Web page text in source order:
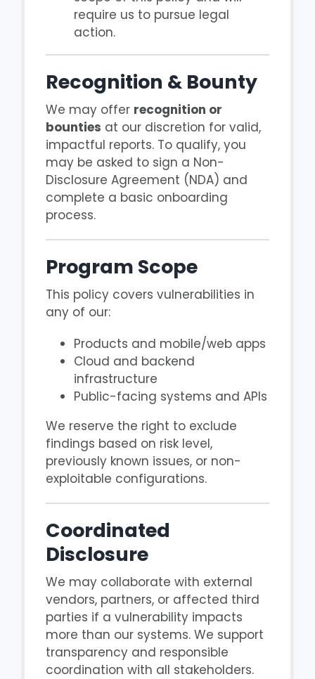
require us to pursue legal
action.
Recognition & Bounty
We may offer recognition or
bounties at our discretion for valid,
impactful reports. To qualify, you
may be asked to sign a Non-
Disclosure Agreement (NDA) and
complete a basic onboarding
process.
Program Scope
This policy covers vulnerabilities in
any of our:
Products and mobile/web apps
Cloud and backend
infrastructure
Public-facing systems and APIs
We reserve the right to exclude
findings based on risk level,
previously known issues, or non-
exploitable configurations.
Coordinated
Disclosure
We may collaborate with external
vendors, partners, or affected third
parties if a vulnerability impacts
more than our systems. We support
transparency and responsible
coordination with all stakeholders.